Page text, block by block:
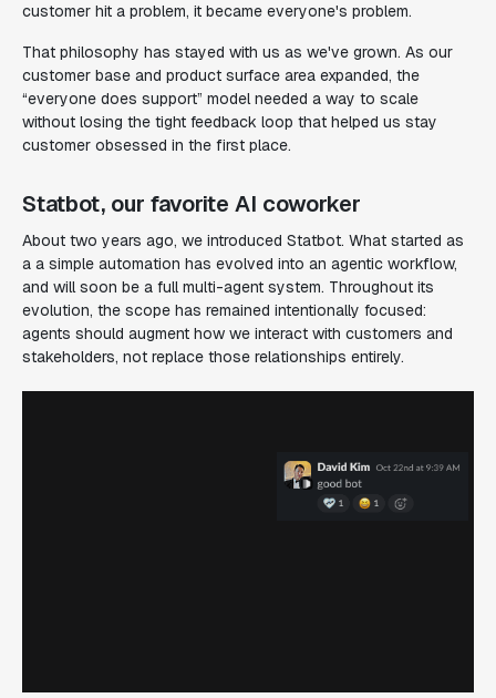
customer hit a problem, it became everyone's problem.
That philosophy has stayed with us as we've grown. As our
customer base and product surface area expanded, the
“everyone does support” model needed a way to scale
without losing the tight feedback loop that helped us stay
customer obsessed in the first place.
Statbot, our favorite AI coworker
About two years ago, we introduced Statbot. What started as
a a simple automation has evolved into an agentic workflow,
and will soon be a full multi-agent system. Throughout its
evolution, the scope has remained intentionally focused:
agents should augment how we interact with customers and
stakeholders, not replace those relationships entirely.